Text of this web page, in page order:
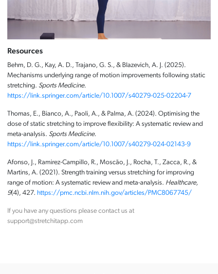
Resources
Behm, D. G., Kay, A. D., Trajano, G. S., & Blazevich, A. J. (2025).
Mechanisms underlying range of motion improvements following static
stretching. Sports Medicine.
https://link.springer.com/article/10.1007/s40279-025-02204-7
Thomas, E., Bianco, A., Paoli, A., & Palma, A. (2024). Optimising the
dose of static stretching to improve flexibility: A systematic review and
meta-analysis. Sports Medicine.
https://link.springer.com/article/10.1007/s40279-024-02143-9
Afonso, J., Ramirez-Campillo, R., Moscão, J., Rocha, T., Zacca, R., &
Martins, A. (2021). Strength training versus stretching for improving
range of motion: A systematic review and meta-analysis. Healthcare,
9(4), 427. https://pmc.ncbi.nlm.nih.gov/articles/PMC8067745/
If you have any questions please contact us at
support@stretchitapp.com